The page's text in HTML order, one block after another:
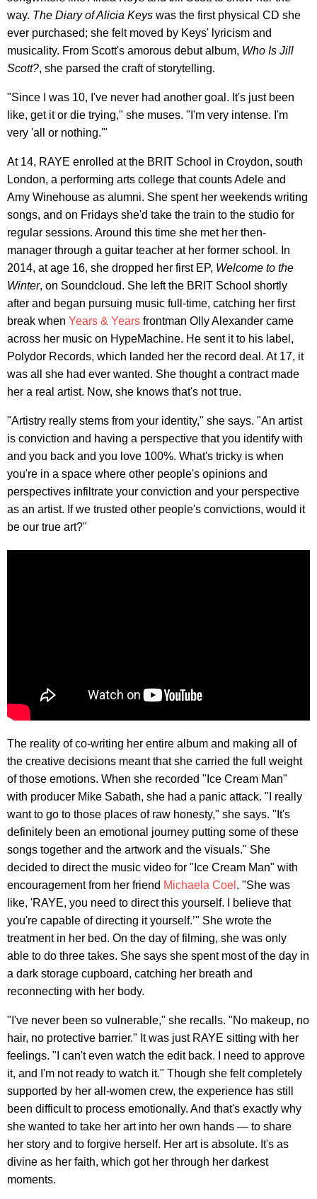
way. The Diary of Alicia Keys was the first physical CD she
ever purchased; she felt moved by Keys' lyricism and
musicality. From Scott's amorous debut album, Who Is Jill
Scott?, she parsed the craft of storytelling.
"Since I was 10, I've never had another goal. It's just been
like, get it or die trying," she muses. "I'm very intense. I'm
very 'all or nothing.'"
At 14, RAYE enrolled at the BRIT School in Croydon, south
London, a performing arts college that counts Adele and
Amy Winehouse as alumni. She spent her weekends writing
songs, and on Fridays she'd take the train to the studio for
regular sessions. Around this time she met her then-
manager through a guitar teacher at her former school. In
2014, at age 16, she dropped her first EP, Welcome to the
Winter, on Soundcloud. She left the BRIT School shortly
after and began pursuing music full-time, catching her first
break when Years & Years frontman Olly Alexander came
across her music on HypeMachine. He sent it to his label,
Polydor Records, which landed her the record deal. At 17, it
was all she had ever wanted. She thought a contract made
her a real artist. Now, she knows that's not true.
"Artistry really stems from your identity," she says. "An artist
is conviction and having a perspective that you identify with
and you back and you love 100%. What's tricky is when
you're in a space where other people's opinions and
perspectives infiltrate your conviction and your perspective
as an artist. If we trusted other people's convictions, would it
be our true art?"
The reality of co-writing her entire album and making all of
the creative decisions meant that she carried the full weight
of those emotions. When she recorded "Ice Cream Man"
with producer Mike Sabath, she had a panic attack. "I really
want to go to those places of raw honesty," she says. "It's
definitely been an emotional journey putting some of these
songs together and the artwork and the visuals." She
decided to direct the music video for "Ice Cream Man" with
encouragement from her friend Michaela Coel . "She was
like, 'RAYE, you need to direct this yourself. I believe that
you're capable of directing it yourself.’" She wrote the
treatment in her bed. On the day of filming, she was only
able to do three takes. She says she spent most of the day in
a dark storage cupboard, catching her breath and
reconnecting with her body.
"I've never been so vulnerable," she recalls. "No makeup, no
hair, no protective barrier." It was just RAYE sitting with her
feelings. "I can't even watch the edit back. I need to approve
it, and I'm not ready to watch it." Though she felt completely
supported by her all-women crew, the experience has still
been difficult to process emotionally. And that's exactly why
she wanted to take her art into her own hands — to share
her story and to forgive herself. Her art is absolute. It's as
divine as her faith, which got her through her darkest
moments.